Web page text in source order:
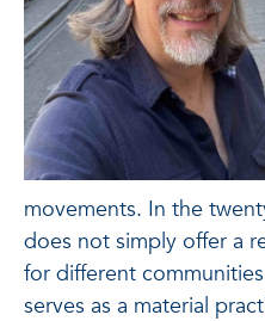
movements. In the
does not simply offer a
for different
serves as a material